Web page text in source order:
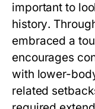
important to
history.
embraced a
encourages
with lower-
related